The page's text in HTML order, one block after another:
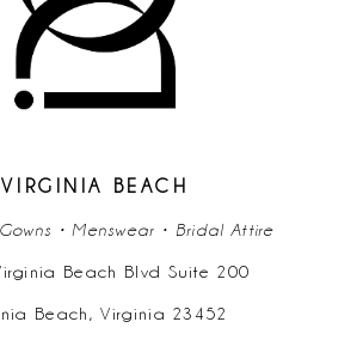
VIRGINIA BEACH
• Menswear • Bridal Attire
Beach Blvd Suite 200
Beach, Virginia 23452